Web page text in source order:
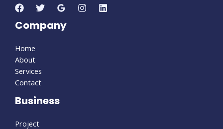
Company
Home
About
Services
Contact
Business
Project